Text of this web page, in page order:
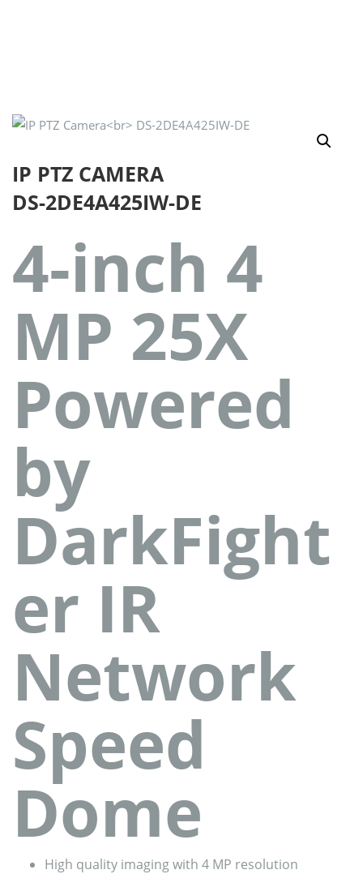
IP PTZ CAMERA
DS-2DE4A425IW-DE
4-inch 4
MP 25X
Powered
by
DarkFight
er IR
Network
Speed
Dome
High quality imaging with 4 MP resolution